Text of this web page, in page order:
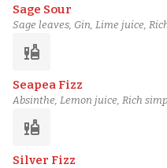
Sage Sour
Sage leaves, Gin, Lime juice,
liquor
Seapea Fizz
Absinthe, Lemon juice, Rich
liquor
Silver Fizz